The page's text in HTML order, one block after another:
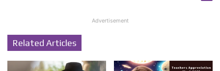
Advertisement
Related Articles